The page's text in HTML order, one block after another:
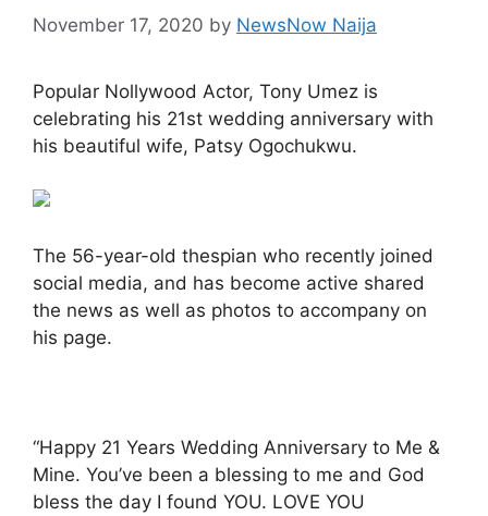
November 17, 2020 by NewsNow Naija
Popular Nollywood Actor, Tony Umez is
celebrating his 21st wedding anniversary with
his beautiful wife, Patsy Ogochukwu.
The 56-year-old thespian who recently joined
social media, and has become active shared
the news as well as photos to accompany on
his page.
“Happy 21 Years Wedding Anniversary to Me &
Mine. You’ve been a blessing to me and God
bless the day I found YOU. LOVE YOU